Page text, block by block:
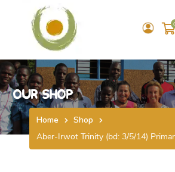
Our Shop
Home
Shop
Aber-Irwot Trinity (bd: 3/5/14)